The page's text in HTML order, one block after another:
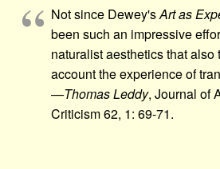
Not since Dewey'sArt as
been such an impressive
naturalist aesthetics that also
account the experience of
—Thomas Leddy, Journal of
Criticism 62, 1: 69-71.